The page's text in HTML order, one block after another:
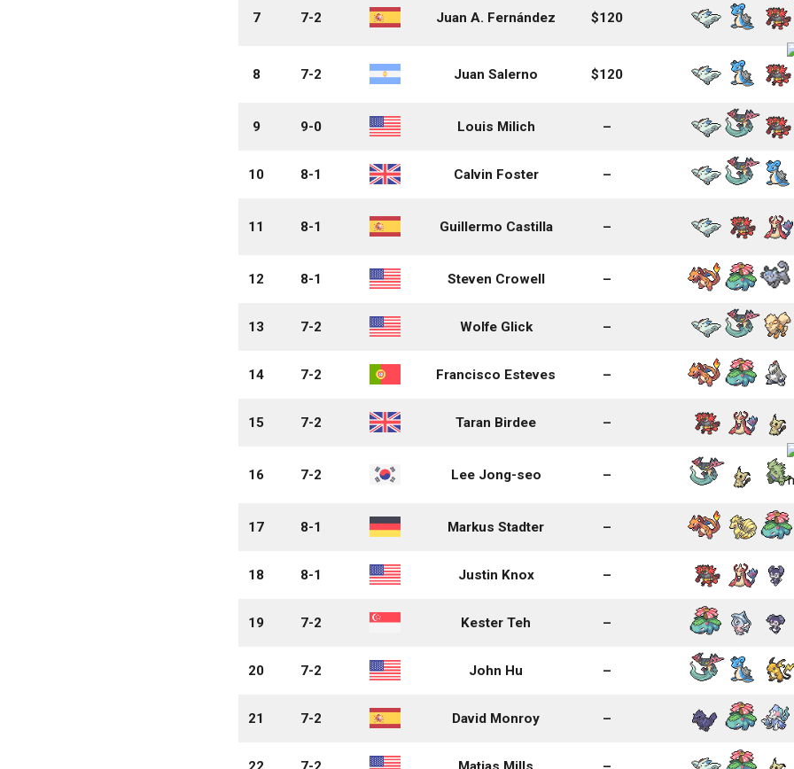
7 7-2 Juan A. Fernández $120
8 7-2 Juan Salerno $120
9 9-0 Louis Milich –
10 8-1 Calvin Foster –
11 8-1 Guillermo Castilla –
12 8-1 Steven Crowell –
13 7-2 Wolfe Glick –
14 7-2 Francisco Esteves –
15 7-2 Taran Birdee –
16 7-2 Lee Jong-seo –
17 8-1 Markus Stadter –
18 8-1 Justin Knox –
19 7-2 Kester Teh –
20 7-2 John Hu –
21 7-2 David Monroy –